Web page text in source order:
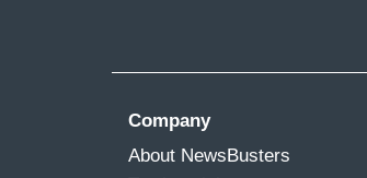
Company
About NewsBusters